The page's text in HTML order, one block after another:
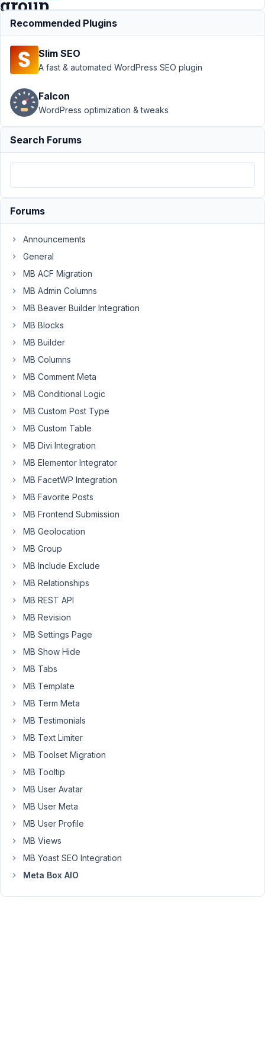
group
field
Support ›
Meta
Box AIO › name
each of the
fields in the
clonable group
field
Author
2021
at
4:25
AM
James
Participant
can
name
each
the
fields
in
group
field
dynamically?
the
screenshot
below.
https://markuphero.com/share/ggGrrsSJa481QHen3fMe
July
3:36
PM
Long
Nguyen
The
title
the
Recommended Plugins
Slim SEO
A fast & automated WordPress SEO plugin
Falcon
WordPress optimization & tweaks
Search Forums
Forums
Announcements
General
MB ACF Migration
MB Admin Columns
MB Beaver Builder Integration
MB Blocks
MB Builder
MB Columns
MB Comment Meta
MB Conditional Logic
MB Custom Post Type
MB Custom Table
MB Divi Integration
MB Elementor Integrator
MB FacetWP Integration
MB Favorite Posts
MB Frontend Submission
MB Geolocation
MB Group
MB Include Exclude
MB Relationships
MB REST API
MB Revision
MB Settings Page
MB Show Hide
MB Tabs
MB Template
MB Term Meta
MB Testimonials
MB Text Limiter
MB Toolset Migration
MB Tooltip
MB User Avatar
MB User Meta
MB User Profile
MB Views
MB Yoast SEO Integration
Meta Box AIO